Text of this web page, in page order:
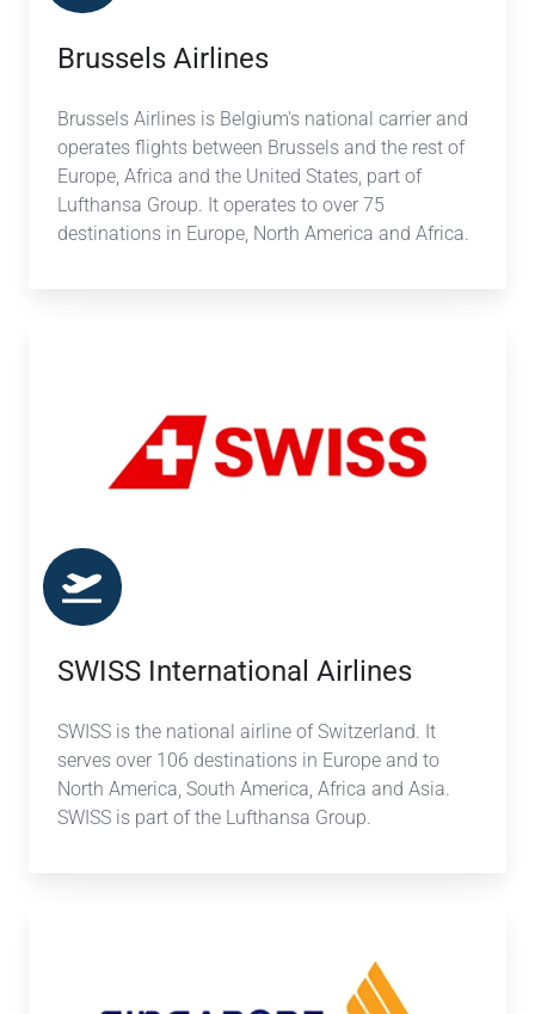
Brussels Airlines
Brussels Airlines is Belgium's national carrier and
operates flights between Brussels and the rest of
Europe, Africa and the United States, part of
Lufthansa Group. It operates to over 75
destinations in Europe, North America and Africa.
SWISS International Airlines
SWISS is the national airline of Switzerland. It
serves over 106 destinations in Europe and to
North America, South America, Africa and Asia.
SWISS is part of the Lufthansa Group.